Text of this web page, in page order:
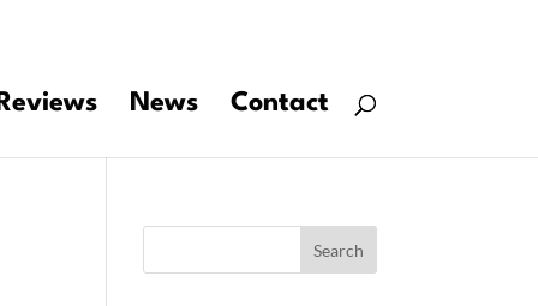
News Contact